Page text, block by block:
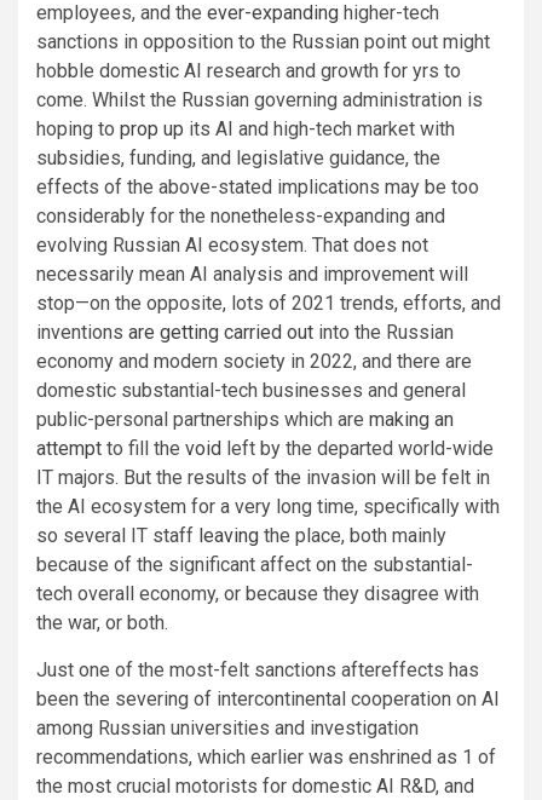
employees, and the ever-expanding higher-tech
sanctions in opposition to the Russian point out might
hobble domestic AI research and growth for yrs to
come. Whilst the Russian governing administration is
hoping to prop up its AI and high-tech market with
subsidies, funding, and legislative guidance, the
effects of the above-stated implications may be too
considerably for the nonetheless-expanding and
evolving Russian AI ecosystem. That does not
necessarily mean AI analysis and improvement will
stop—on the opposite, lots of 2021 trends, efforts, and
inventions are getting carried out into the Russian
economy and modern society in 2022, and there are
domestic substantial-tech businesses and general
public-personal partnerships which are making an
attempt to fill the void left by the departed world-wide
IT majors. But the results of the invasion will be felt in
the AI ecosystem for a very long time, specifically with
so several IT staff leaving the place, both mainly
because of the significant affect on the substantial-
tech overall economy, or because they disagree with
the war, or both.
Just one of the most-felt sanctions aftereffects has
been the severing of intercontinental cooperation on AI
among Russian universities and investigation
recommendations, which earlier was enshrined as 1 of
the most crucial motorists for domestic AI R&D, and